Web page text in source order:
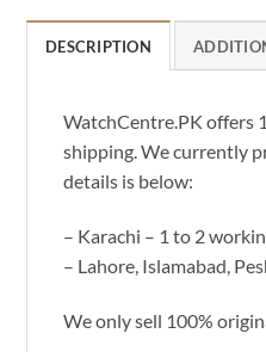
DESCRIPTION
WatchCentre.PK offers
shipping. We currently
details is below:
– Karachi – 1 to 2
– Lahore, Islamabad,
We only sell 100%